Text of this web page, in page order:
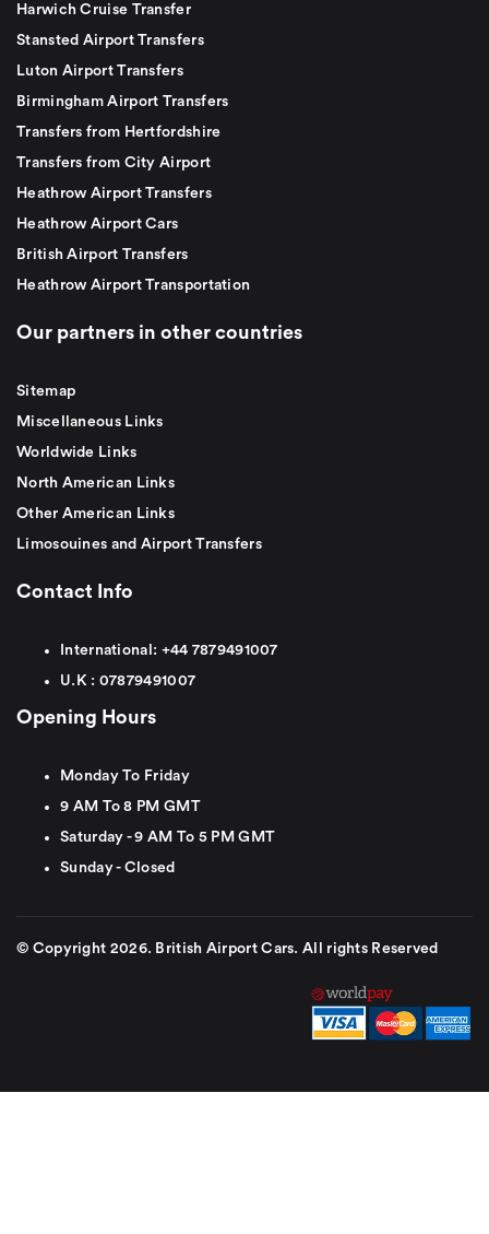
Harwich Cruise Transfer
Stansted Airport Transfers
Luton Airport Transfers
Birmingham Airport Transfers
Transfers from Hertfordshire
Transfers from City Airport
Heathrow Airport Transfers
Heathrow Airport Cars
British Airport Transfers
Heathrow Airport Transportation
Our partners in other countries
Sitemap
Miscellaneous Links
Worldwide Links
North American Links
Other American Links
Limosouines and Airport Transfers
Contact Info
International: +44 7879491007
U.K : 07879491007
Opening Hours
Monday To Friday
9 AM To 8 PM GMT
Saturday - 9 AM To 5 PM GMT
Sunday - Closed
© Copyright 2026. British Airport Cars. All rights Reserved